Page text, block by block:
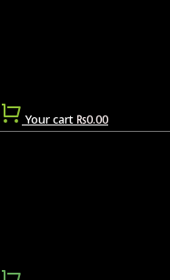
Your cart ₨0.00